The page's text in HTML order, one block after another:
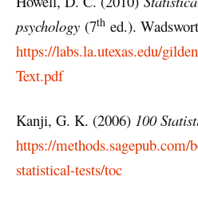
psychology (7th ed.).
https://labs.la.utexas.edu/
Text.pdf
Kanji, G. K. (2006) 100
https://methods.sagepub.com/
statistical-tests/toc